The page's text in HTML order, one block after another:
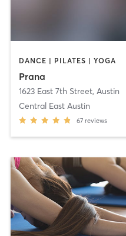
DANCE | PILATES | YOGA
Prana
1623 East 7th Street, Austin
Central East Austin
67 reviews